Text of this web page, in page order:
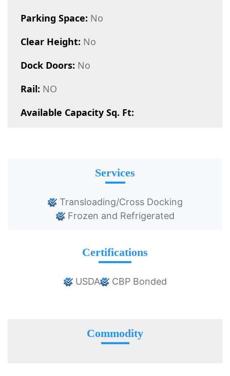
Parking Space: No
Clear Height: No
Dock Doors: No
Rail: NO
Available Capacity Sq. Ft:
Services
Transloading/Cross Docking
Frozen and Refrigerated
Certifications
USDA CBP Bonded
Commodity